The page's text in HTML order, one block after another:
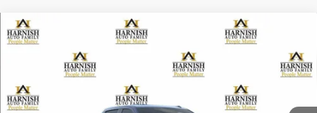
New 2026 Chevrolet Silverado 3500 HD LTZ
Special Offer
2GC4KUEY4T1114609 EV8325Model:CK30743
In Stock
FINANCE LEASE
$81,265
PRICE AFTER REBATES
Compare Vehicle